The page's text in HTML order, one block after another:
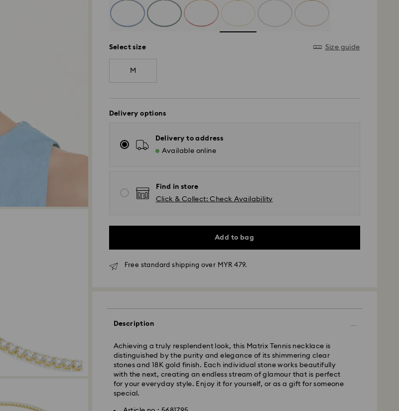
Select size Size guide
M
Delivery options
Delivery to address
Available online
Find in store
Click & Collect: Check Availability
Add to bag
Free standard shipping over MYR 479.
Description
Achieving a truly resplendent look, this Matrix Tennis necklace is
distinguished by the purity and elegance of its shimmering clear
stones and 18K gold finish. Each individual stone works beautifully
with the next, creating an endless stream of glamour that is perfect
for your everyday style. Enjoy it for yourself, or as a gift for someone
special.
processed and shipped the same business day.
Standard delivery time: 2-7 business days after processing and
shipping.
Klang Valley: 2-3 business days
Peninsular: 3-5 business days